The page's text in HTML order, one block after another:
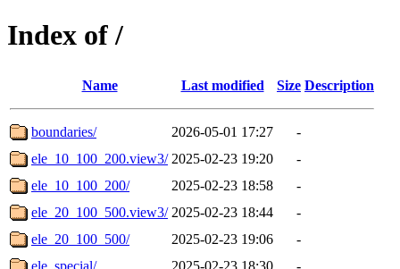
Index of /
Name Last modified Size Description
boundaries/ 2026-05-01 17:27
-
ele_10_100_200.view3/ 2025-02-23 19:20
-
ele_10_100_200/
2025-02-23 18:58
-
ele_20_100_500.view3/ 2025-02-23 18:44
-
ele_20_100_500/
2025-02-23 19:06
-
ele_special/
2025-02-23 18:30 -